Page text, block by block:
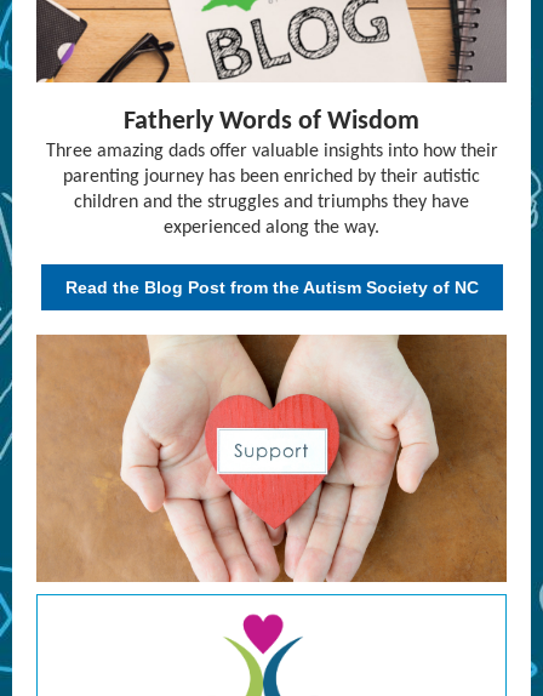
Fatherly Words of Wisdom
Three amazing dads offer valuable insights into how their
parenting journey has been enriched by their autistic
children and the struggles and triumphs they have
experienced along the way.
Read the Blog Post from the Autism Society of NC